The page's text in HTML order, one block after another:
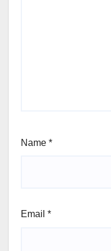
Name *
Email *